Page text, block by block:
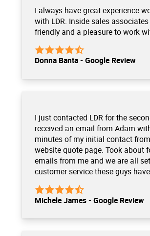
I always have great experience
with LDR. Inside sales
friendly and a pleasure to work
Donna Banta - Google Review
I just contacted LDR for the
received an email from Adam
minutes of my initial contact
website quote page. Took about
emails from me and we are all
customer service these guys
Michele James - Google Review